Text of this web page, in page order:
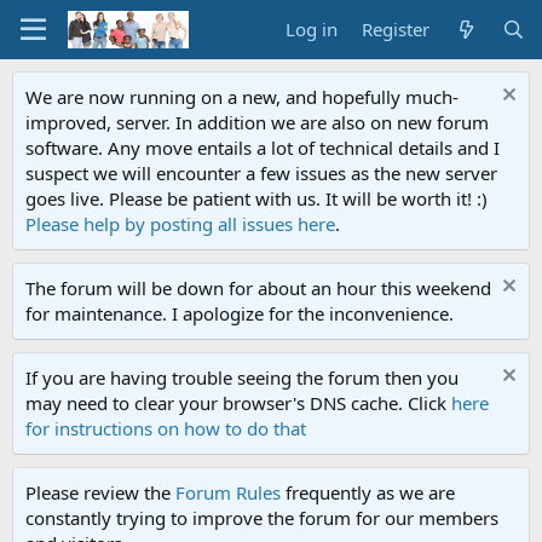
Log in Register
We are now running on a new, and hopefully much-
improved, server. In addition we are also on new forum
software. Any move entails a lot of technical details and I
suspect we will encounter a few issues as the new server
goes live. Please be patient with us. It will be worth it! :)
Please help by posting all issues here.
The forum will be down for about an hour this weekend
for maintenance. I apologize for the inconvenience.
If you are having trouble seeing the forum then you
may need to clear your browser's DNS cache. Click here
for instructions on how to do that
Please review the Forum Rules frequently as we are
constantly trying to improve the forum for our members